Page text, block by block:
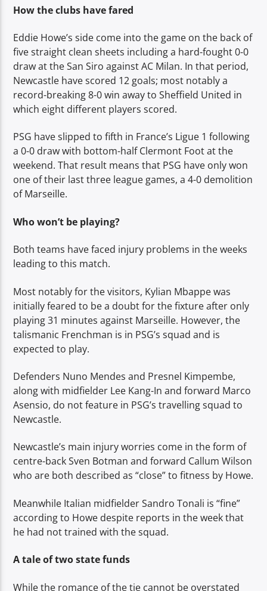
How the clubs have fared
Eddie Howe’s side come into the game on the back of
five straight clean sheets including a hard-fought 0-0
draw at the San Siro against AC Milan. In that period,
Newcastle have scored 12 goals; most notably a
record-breaking 8-0 win away to Sheffield United in
which eight different players scored.
PSG have slipped to fifth in France’s Ligue 1 following
a 0-0 draw with bottom-half Clermont Foot at the
weekend. That result means that PSG have only won
one of their last three league games, a 4-0 demolition
of Marseille.
Who won’t be playing?
Both teams have faced injury problems in the weeks
leading to this match.
Most notably for the visitors, Kylian Mbappe was
initially feared to be a doubt for the fixture after only
playing 31 minutes against Marseille. However, the
talismanic Frenchman is in PSG’s squad and is
expected to play.
Defenders Nuno Mendes and Presnel Kimpembe,
along with midfielder Lee Kang-In and forward Marco
Asensio, do not feature in PSG’s travelling squad to
Newcastle.
Newcastle’s main injury worries come in the form of
centre-back Sven Botman and forward Callum Wilson
who are both described as “close” to fitness by Howe.
Meanwhile Italian midfielder Sandro Tonali is “fine”
according to Howe despite reports in the week that
he had not trained with the squad.
A tale of two state funds
While the romance of the tie cannot be overstated